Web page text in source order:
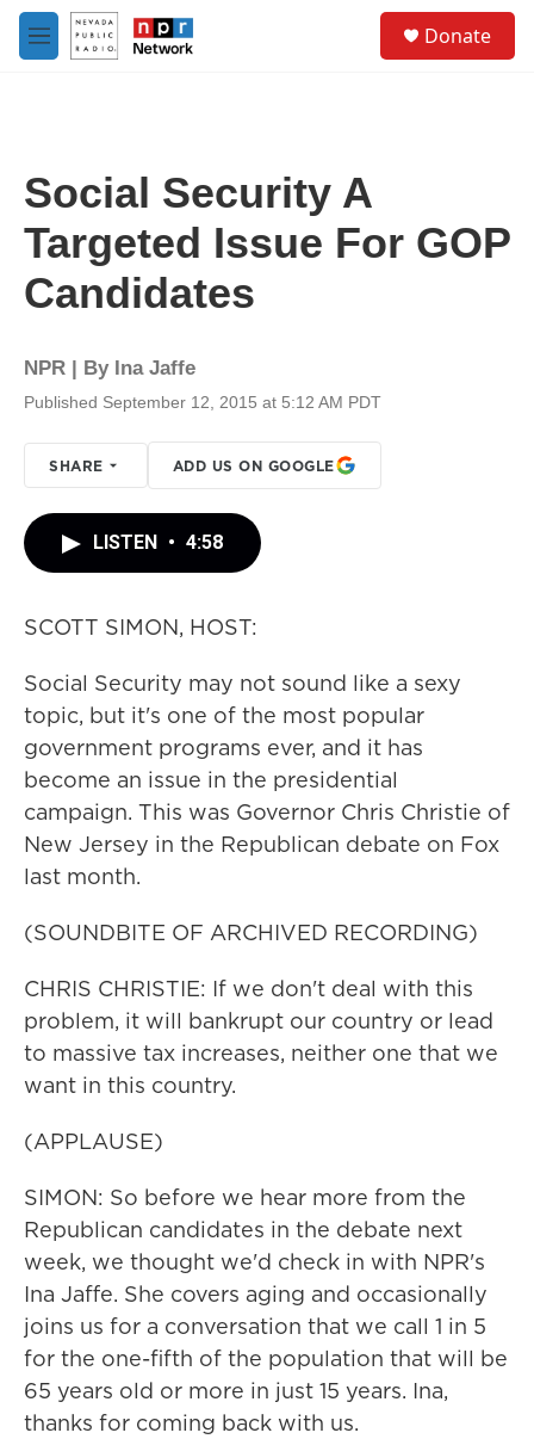
Skip to main content
M
e
Donate
Social Security A
Targeted Issue For GOP
Candidates
NPR | By Ina Jaffe
Published September 12, 2015 at 5:12 AM PDT
SHARE ADD US ON GOOGLE
LISTEN • 4:58
SCOTT SIMON, HOST:
Social Security may not sound like a sexy
topic, but it's one of the most popular
government programs ever, and it has
become an issue in the presidential
campaign. This was Governor Chris Christie of
New Jersey in the Republican debate on Fox
last month.
(SOUNDBITE OF ARCHIVED RECORDING)
CHRIS CHRISTIE: If we don't deal with this
problem, it will bankrupt our country or lead
to massive tax increases, neither one that we
want in this country.
(APPLAUSE)
SIMON: So before we hear more from the
Republican candidates in the debate next
week, we thought we'd check in with NPR's
Ina Jaffe. She covers aging and occasionally
joins us for a conversation that we call 1 in 5
for the one-fifth of the population that will be
65 years old or more in just 15 years. Ina,
thanks for coming back with us.